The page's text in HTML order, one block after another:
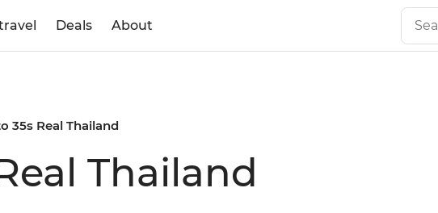
Deals About
35s Real Thailand
Thailand